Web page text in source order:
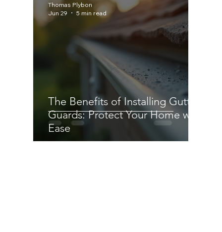
The Benefits of Installing Gutter
Guards: Protect Your Home with
Ease
Thomas Plybon
Jun 29
5 min read